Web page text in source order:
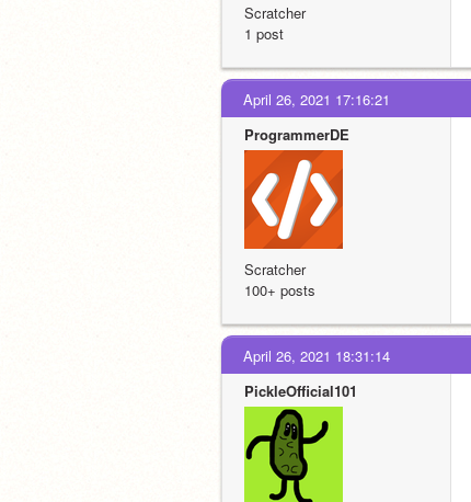
Scratcher
1 post
April 26, 2021 17:16:21
ProgrammerDE
Scratcher
100+ posts
April 26, 2021 18:31:14
PickleOfficial101